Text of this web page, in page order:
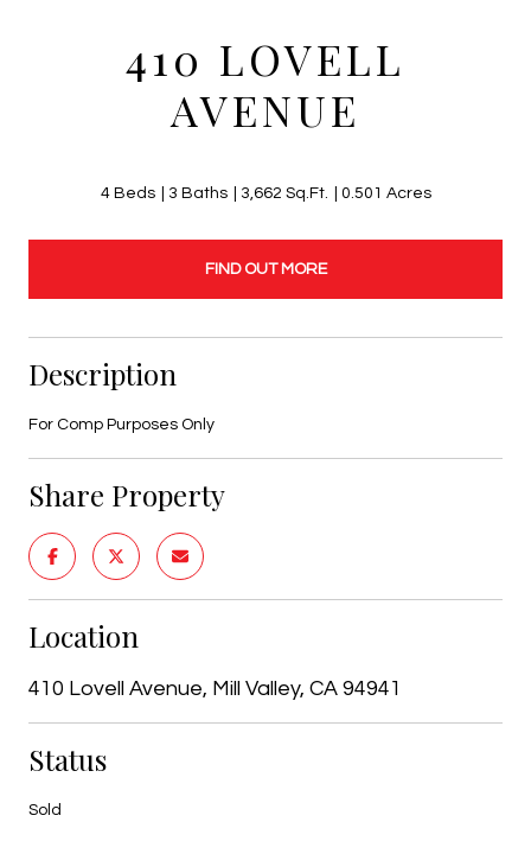
410 LOVELL
AVENUE
4 Beds 3 Baths 3,662 Sq.Ft. 0.501 Acres
FIND OUT MORE
Description
For Comp Purposes Only
Share Property
Location
410 Lovell Avenue, Mill Valley, CA 94941
Status
Sold